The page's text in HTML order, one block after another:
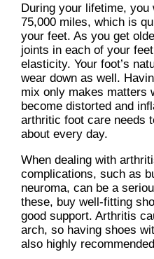
During your lifetime,
75,000 miles, which is
your feet. As you get
joints in each of your
elasticity. Your foot’s
wear down as well.
mix only makes matters
become distorted and
arthritic foot care needs
about every day.
When dealing with
complications, such as
neuroma, can be a
these, buy well-fitting
good support. Arthritis
arch, so having shoes
also highly